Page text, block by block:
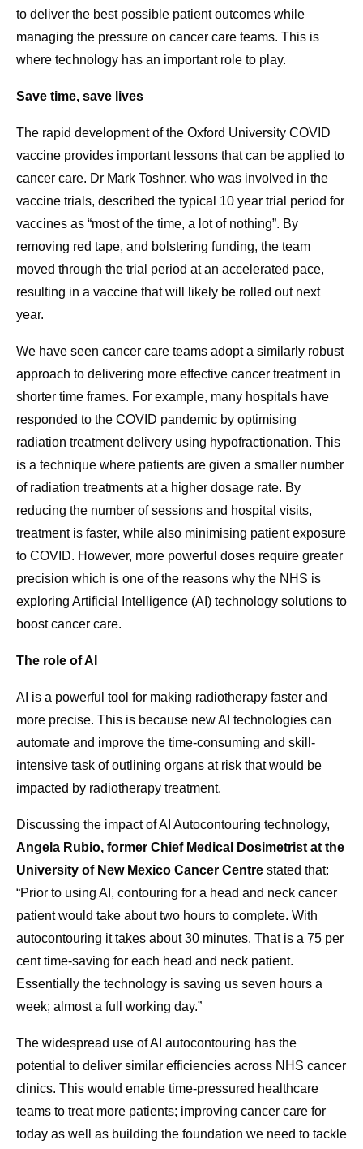
to deliver the best possible patient outcomes while
managing the pressure on cancer care teams. This is
where technology has an important role to play.
Save time, save lives
The rapid development of the Oxford University COVID
vaccine provides important lessons that can be applied to
cancer care. Dr Mark Toshner, who was involved in the
vaccine trials, described the typical 10 year trial period for
vaccines as “most of the time, a lot of nothing”. By
removing red tape, and bolstering funding, the team
moved through the trial period at an accelerated pace,
resulting in a vaccine that will likely be rolled out next
year.
We have seen cancer care teams adopt a similarly robust
approach to delivering more effective cancer treatment in
shorter time frames. For example, many hospitals have
responded to the COVID pandemic by optimising
radiation treatment delivery using hypofractionation. This
is a technique where patients are given a smaller number
of radiation treatments at a higher dosage rate. By
reducing the number of sessions and hospital visits,
treatment is faster, while also minimising patient exposure
to COVID. However, more powerful doses require greater
precision which is one of the reasons why the NHS is
exploring Artificial Intelligence (AI) technology solutions to
boost cancer care.
The role of AI
AI is a powerful tool for making radiotherapy faster and
more precise. This is because new AI technologies can
automate and improve the time-consuming and skill-
intensive task of outlining organs at risk that would be
impacted by radiotherapy treatment.
Discussing the impact of AI Autocontouring technology,
Angela Rubio, former Chief Medical Dosimetrist at the
University of New Mexico Cancer Centre stated that:
“Prior to using AI, contouring for a head and neck cancer
patient would take about two hours to complete. With
autocontouring it takes about 30 minutes. That is a 75 per
cent time-saving for each head and neck patient.
Essentially the technology is saving us seven hours a
week; almost a full working day.”
The widespread use of AI autocontouring has the
potential to deliver similar efficiencies across NHS cancer
clinics. This would enable time-pressured healthcare
teams to treat more patients; improving cancer care for
today as well as building the foundation we need to tackle